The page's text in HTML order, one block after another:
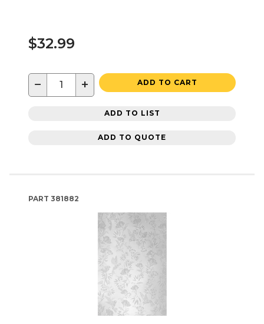
$32.99
− + ADD TO CART
ADD TO LIST
ADD TO QUOTE
PART 381882